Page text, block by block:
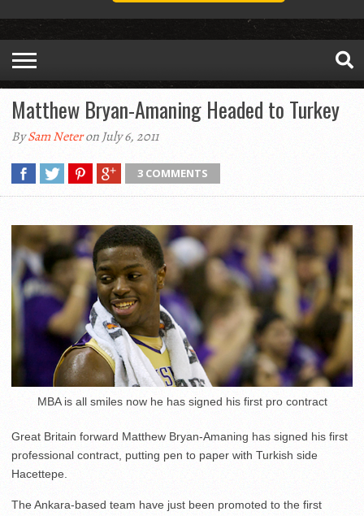
Matthew Bryan-Amaning Headed to Turkey
BySam Neteron July 6, 2011
3 COMMENTS
MBA is all smiles now he has signed his first pro contract
Great Britain forward Matthew Bryan-Amaning has signed his first
professional contract, putting pen to paper with Turkish side
Hacettepe.
The Ankara-based team have just been promoted to the first